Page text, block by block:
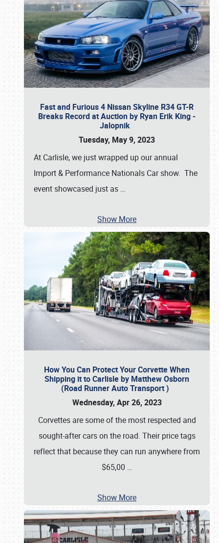
Fast and Furious 4 Nissan Skyline R34 GT-R
Breaks Record at Auction by Ryan Erik King -
Jalopnik
Tuesday, May 9, 2023
At Carlisle, we just wrapped up our annual
Import & Performance Nationals Car show. The
event showcased just as …
Show More
How You Can Protect Your Corvette When
Shipping it to Carlisle by Matthew Osborn
(Road Runner Auto Transport )
Wednesday, Apr 26, 2023
Corvettes are some of the most respected and
sought-after cars on the road. Their price tags
reflect that because they can run anywhere from
$65,00 …
Show More